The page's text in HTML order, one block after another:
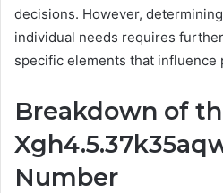
decisions. However,
individual needs requires
specific elements that influence
Breakdown of
Number